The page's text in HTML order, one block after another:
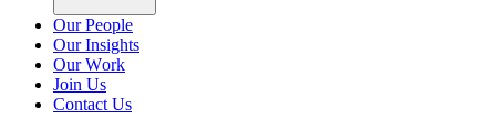
Our People
Our Insights
Our Work
Join Us
Contact Us